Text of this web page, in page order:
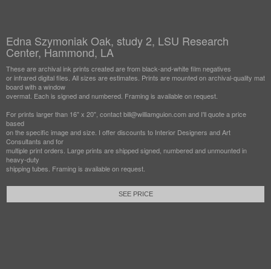
Edna Szymoniak Oak, study 2, LSU Research
Center, Hammond, LA
These are archival ink prints created are from black-and-white film negatives
or infrared digital files. All sizes are estimates. Prints are mounted on archival-quality mat
board with a window
overmat. Each is signed and numbered. Framing is available on request.
For prints larger than 16" x 20", contact bill@williamguion.com and I'll quote a price
based
on the specific image and size. I offer discounts to Interior Designers and Art
Consultants and for
multiple print orders. Large prints are shipped signed, numbered and unmounted in
heavy-duty
shipping tubes. Framing is available on request.
SEE PRICE